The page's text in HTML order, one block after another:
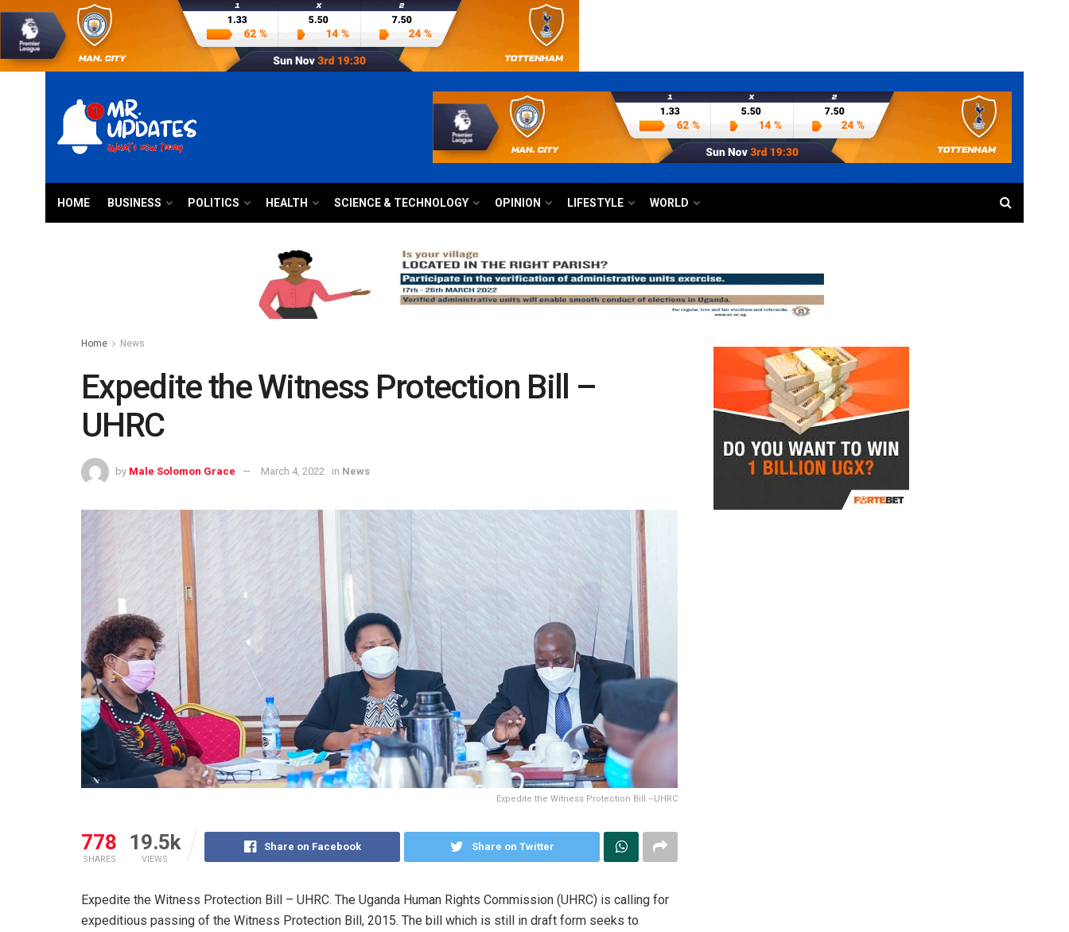
HOME BUSINESS POLITICS HEALTH SCIENCE & TECHNOLOGY OPINION LIFESTYLE WORLD
Home News
Expedite the Witness Protection Bill –
UHRC
by Male Solomon Grace March 4, 2022 in News
Expedite the Witness Protection Bill –UHRC
778
SHARES
19.5k
VIEWS
Share on Facebook Share on Twitter
Expedite the Witness Protection Bill – UHRC. The Uganda Human Rights Commission (UHRC) is calling for
expeditious passing of the Witness Protection Bill, 2015. The bill which is still in draft form seeks to